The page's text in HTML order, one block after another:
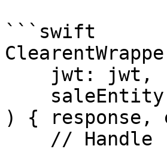
```swift
) { response,